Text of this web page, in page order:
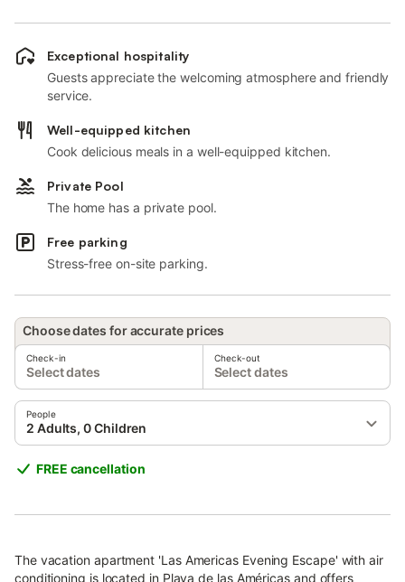
Exceptional hospitality
Guests appreciate the welcoming atmosphere and friendly
service.
Well-equipped kitchen
Cook delicious meals in a well-equipped kitchen.
Private Pool
The home has a private pool.
Free parking
Stress-free on-site parking.
Choose dates for accurate prices
Check-in
Select dates
Check-out
Select dates
People
2 Adults, 0 Children
FREE cancellation
The vacation apartment 'Las Americas Evening Escape' with air
conditioning is located in Playa de las Américas and offers